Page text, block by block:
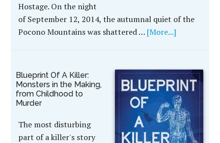
Hostage. On the night
of September 12, 2014, the autumnal quiet of the
Pocono Mountains was shattered … [More...]
Blueprint Of A Killer:
Monsters in the Making,
from Childhood to
Murder
The most disturbing
part of a killer's story